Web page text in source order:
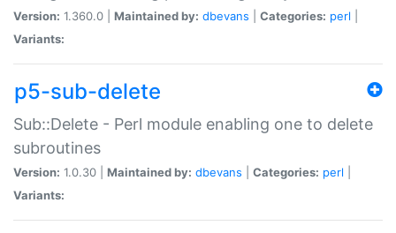
Version: 1.360.0 | Maintained by: dbevans Categories: perl
Variants:
p5-sub-delete
Sub::Delete - Perl module enabling one to delete
subroutines
Version: 1.0.30 | Maintained by: dbevans Categories: perl
Variants: